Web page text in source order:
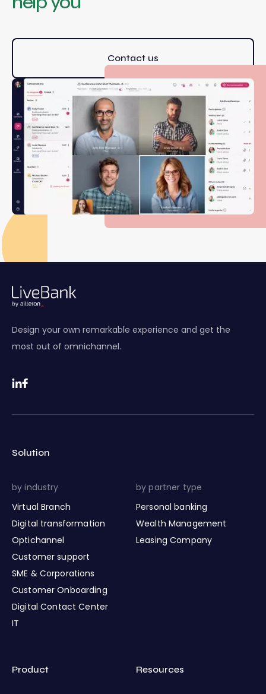
Contact us
Design your own remarkable experience and get the
most out of omnichannel.
Solution
by industry
Virtual Branch
Digital transformation
Optichannel
Customer support
SME & Corporations
Customer Onboarding
Digital Contact Center
IT
by partner type
Personal banking
Wealth Management
Leasing Company
Product Resources